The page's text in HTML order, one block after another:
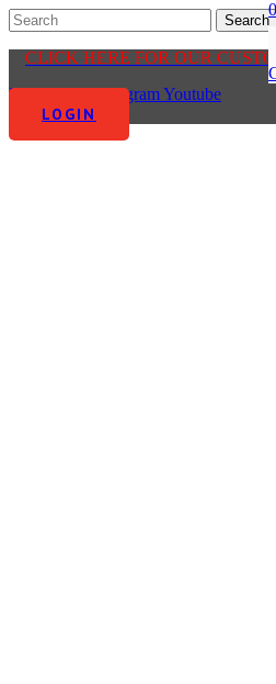
CLICK HERE FOR OUR
Facebook-f InstagramYoutube
LOGIN
0